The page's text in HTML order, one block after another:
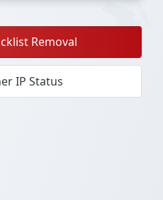
Removal
IP Status